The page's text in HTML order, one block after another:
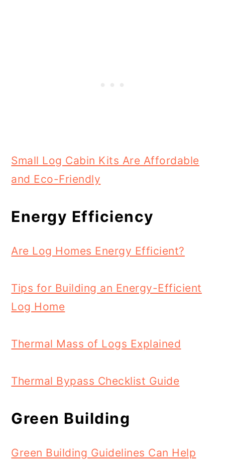
Small Log Cabin Kits Are Affordable
and Eco-Friendly
Energy Efficiency
Are Log Homes Energy Efficient?
Tips for Building an Energy-Efficient
Log Home
Thermal Mass of Logs Explained
Thermal Bypass Checklist Guide
Green Building
Green Building Guidelines Can Help